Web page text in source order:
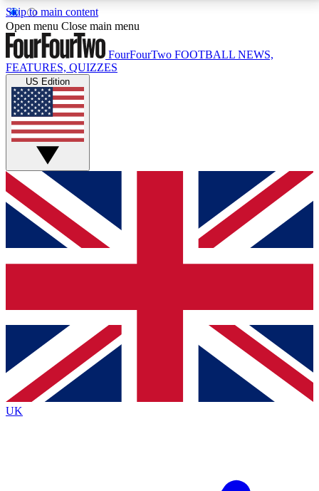
Skip to main content
17
MEMBER FEATURESACCESS AVAILABLE
Live Q&A Sessions
Weekly interactive sessions
GET CLUB ACCESS QUICK
For the quickest way to join, simply enter your email
below and get access. We will send a confirmation
and sign you up to our newsletter to keep you
Contact me with news and offers from other Future
brands
By submitting your information you agree to the Terms & Conditionsand
Privacy
Policyand are aged 16 or over.
Open menu Close main menu
FourFourTwo FOOTBALL NEWS,
FEATURES, QUIZZES
US Edition
UK